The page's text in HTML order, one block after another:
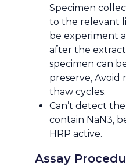
Specimen
to the relevant
be experiment
after the
specimen can
preserve, Avoid
thaw cycles.
Can’t detect
contain NaN3,
HRP active.
Assay